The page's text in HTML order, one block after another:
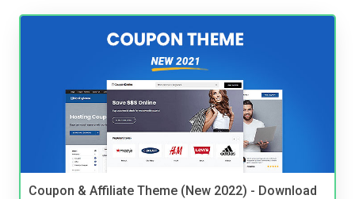
Coupon & Affiliate Theme (New 2022) - Download